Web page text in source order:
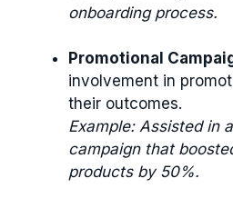
onboarding process.
Promotional
involvement in
their outcomes.
Example: Assisted in
campaign that
products by 50%.